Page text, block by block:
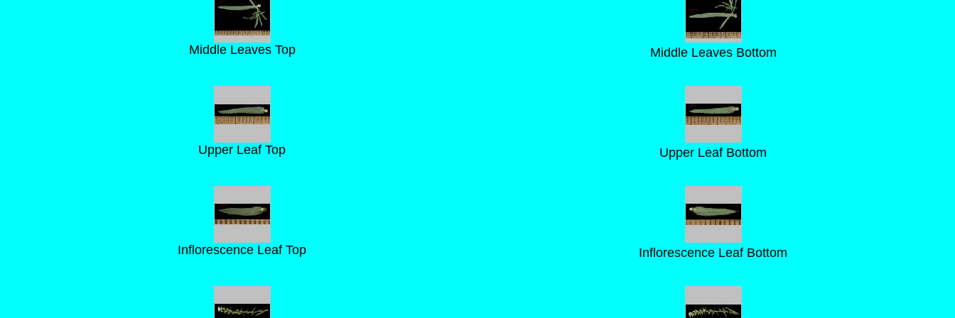
Middle Leaves Top Middle Leaves Bottom
Upper Leaf Top Upper Leaf Bottom
Inflorescence Leaf Top Inflorescence Leaf Bottom